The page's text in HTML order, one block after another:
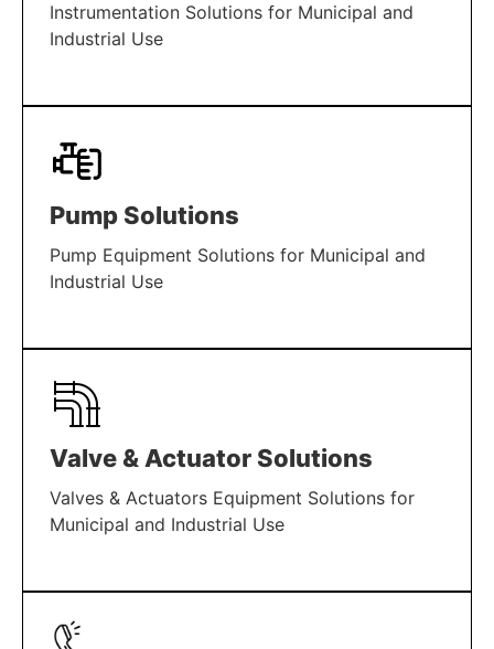
Instrumentation Solutions for Municipal and
Industrial Use
LEARN MORE
Pump Solutions
Pump Equipment Solutions for Municipal and
Industrial Use
LEARN MORE
Valve & Actuator Solutions
Valves & Actuators Equipment Solutions for
Municipal and Industrial Use
LEARN MORE